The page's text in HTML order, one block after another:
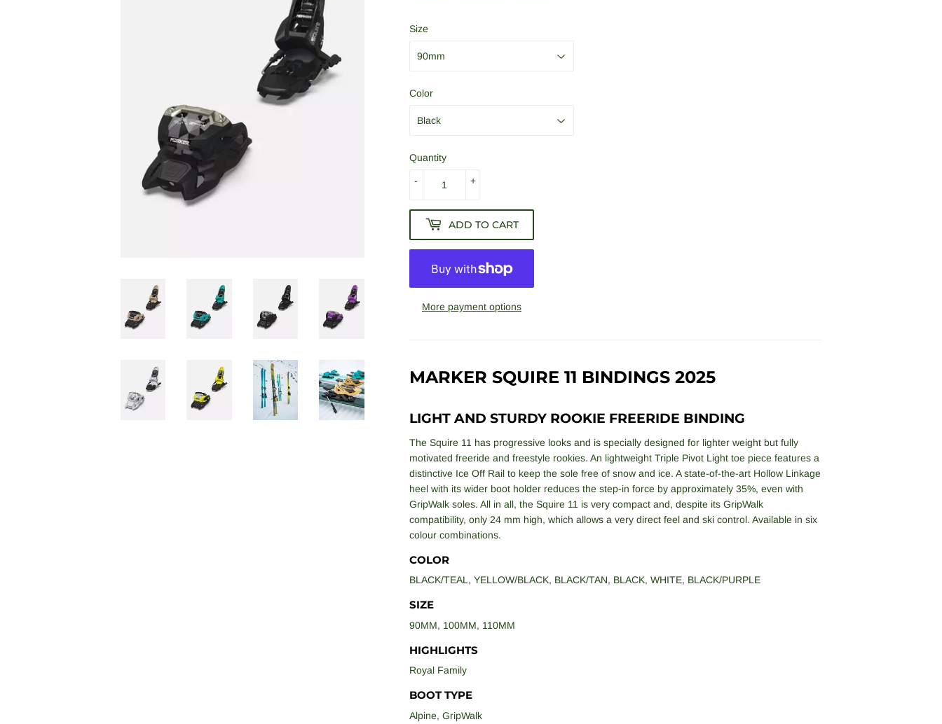
Size
Color
Quantity
+
-
ADD TO CART
More payment options
MARKER SQUIRE 11 BINDINGS 2025
LIGHT AND STURDY ROOKIE FREERIDE BINDING
The Squire 11 has progressive looks and is specially designed for lighter weight but fully
motivated freeride and freestyle rookies. An lightweight Triple Pivot Light toe piece features a
distinctive Ice Off Rail to keep the sole free of snow and ice. A state-of-the-art Hollow Linkage
heel with its wider boot holder reduces the step-in force by approximately 35%, even with
GripWalk soles. All in all, the Squire 11 is very compact and, despite its GripWalk
compatibility, only 24 mm high, which allows a very direct feel and ski control. Available in six
colour combinations.
COLOR
BLACK/TEAL , YELLOW/BLACK, BLACK/TAN, BLACK, WHITE, BLACK/PURPLE
SIZE
90MM, 100MM, 110MM
HIGHLIGHTS
Royal Family
BOOT TYPE
Alpine, GripWalk